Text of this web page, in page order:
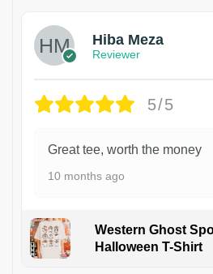
Hiba Meza
Reviewer
5/5
Great tee, worth the money
10 months ago
Western Ghost
Halloween T-Shirt